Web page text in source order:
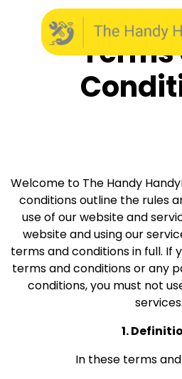
Welcome to The Handy
conditions outline the rules
use of our website and
website and using our
terms and conditions in full. If
terms and conditions or any
conditions, you must not
services.
1.
In these terms